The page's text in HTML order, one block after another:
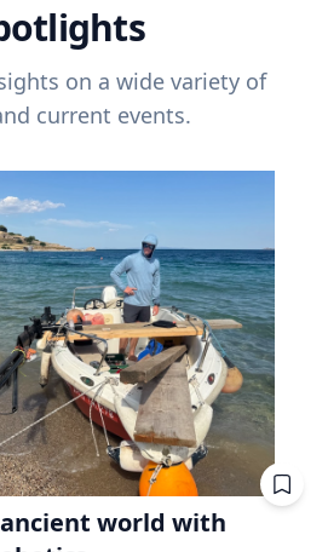
on a wide variety of
current events.
world with